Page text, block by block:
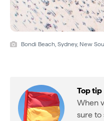
Bondi Beach, Sydney, New
Top tip
When
sure to